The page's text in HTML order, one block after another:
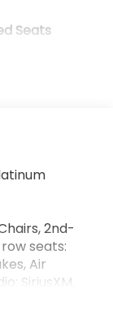
Seats
2nd-
seats:
Air
SiriusXM,